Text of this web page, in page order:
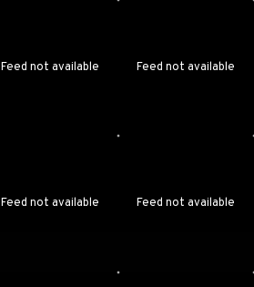
Feed not available Feed not available
Feed not available Feed not available